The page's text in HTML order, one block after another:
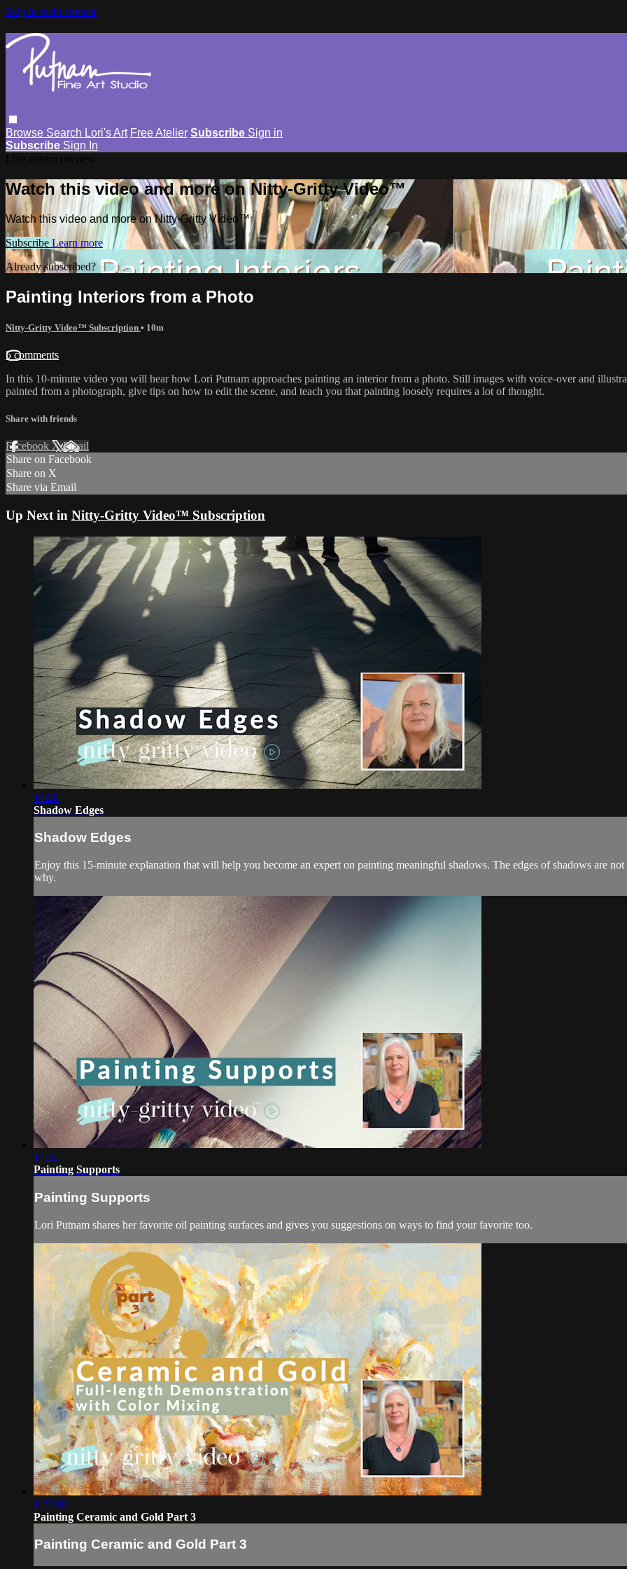
Skip to main content
Browse Search Lori's Art Free Atelier Subscribe Sign in
Subscribe Sign In
Watch this video and more on Nitty-Gritty Video™
Watch this video and more on Nitty-Gritty Video™
Subscribe Learn more
Already subscribed? Sign in
Painting Interiors from a Photo
Nitty-Gritty Video™ Subscription • 10m
5 comments
In this 10-minute video you will hear how Lori Putnam approaches painting an interior from a photo. Still images with voice-over and
painted from a photograph, give tips on how to edit the scene, and teach you that painting loosely requires a lot of thought.
Share with friends
Facebook XEmail
Share on Facebook
Share on X
Share via Email
Up Next in Nitty-Gritty Video™ Subscription
14:28
Shadow Edges
Shadow Edges
Enjoy this 15-minute explanation that will help you become an expert on painting meaningful shadows. The edges of shadows are
why.
17:32
Painting Supports
Painting Supports
Lori Putnam shares her favorite oil painting surfaces and gives you suggestions on ways to find your favorite too.
1:22:03
Painting Ceramic and Gold Part 3
Painting Ceramic and Gold Part 3